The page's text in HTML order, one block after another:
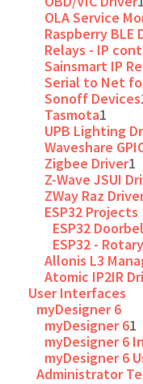
OLA Service
Raspberry BLE
Relays - IP
Sainsmart IP
Serial to Net
Sonoff Devices
Tasmota1
UPB Lighting
Waveshare
Zigbee Driver1
Z-Wave JSUI
ZWay Raz
ESP32 Projects
ESP32
ESP32 -
Allonis L3
Atomic IP2IR
User Interfaces
myDesigner 6
myDesigner 61
myDesigner 6
myDesigner 6
Administrator